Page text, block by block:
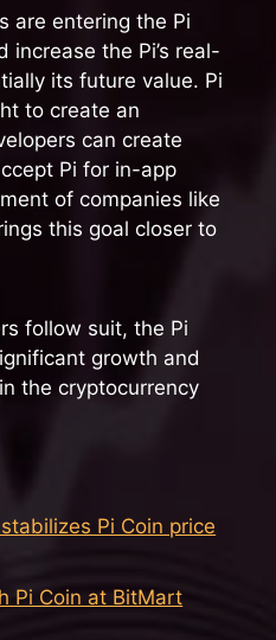
are entering the Pi
increase the Pi’s real-
its future value. Pi
to create an
can create
Pi for in-app
of companies like
this goal closer to
follow suit, the Pi
growth and
the cryptocurrency
Pi Coin price
Pi Coin at BitMart